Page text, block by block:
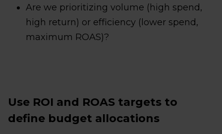
Are we prioritizing volume (high spend,
high return) or efficiency (lower spend,
maximum ROAS)?
Use ROI and ROAS targets to
define budget allocations